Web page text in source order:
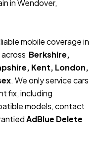
in Wendover,
mobile coverage in
Berkshire,
Kent, London,
. We only service cars
fix, including
models, contact
AdBlue Delete